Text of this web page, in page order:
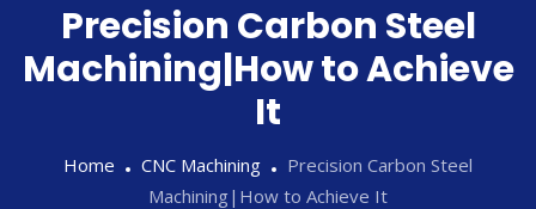
Precision Carbon Steel
Machining|How to Achieve
It
Home CNC Machining
Precision Carbon Steel
Machining|How to Achieve It